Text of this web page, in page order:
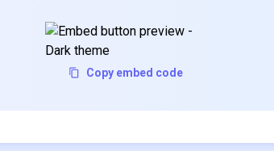
Copy embed code